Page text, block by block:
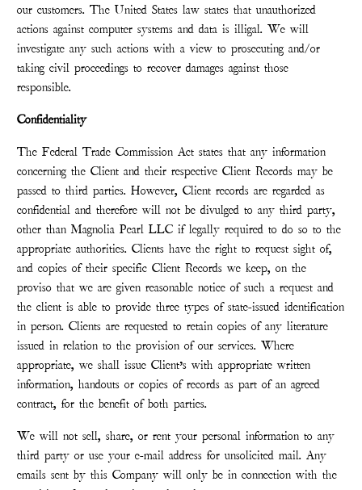
our customers. The United States law states that unauthorized
actions against computer systems and data is illigal. We will
investigate any such actions with a view to prosecuting and/or
taking civil proceedings to recover damages against those
responsible.
Confidentiality
The Federal Trade Commission Act states that any information
concerning the Client and their respective Client Records may be
passed to third parties. However, Client records are regarded as
confidential and therefore will not be divulged to any third party,
other than Magnolia Pearl LLC if legally required to do so to the
appropriate authorities. Clients have the right to request sight of,
and copies of their specific Client Records we keep, on the
proviso that we are given reasonable notice of such a request and
the client is able to provide three types of state-issued identification
in person. Clients are requested to retain copies of any literature
issued in relation to the provision of our services. Where
appropriate, we shall issue Client’s with appropriate written
information, handouts or copies of records as part of an agreed
contract, for the benefit of both parties.
We will not sell, share, or rent your personal information to any
third party or use your e-mail address for unsolicited mail. Any
emails sent by this Company will only be in connection with the